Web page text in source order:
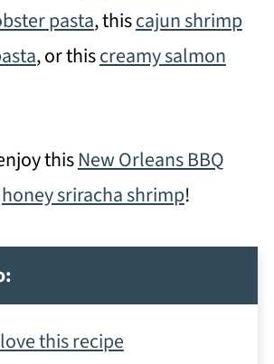
pasta, thiscajun shrimp
, or thiscreamy salmon
thisNew Orleans BBQ
honey sriracha shrimp!
this recipe